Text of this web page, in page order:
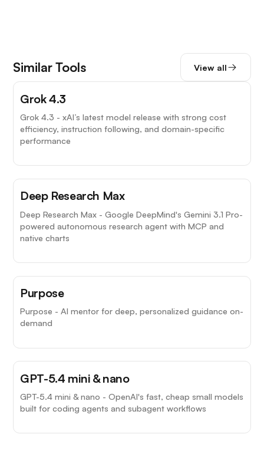
Similar Tools View all
Grok 4.3
Grok 4.3 - xAI’s latest model release with strong cost
efficiency, instruction following, and domain-specific
performance
Deep Research Max
Deep Research Max - Google DeepMind's Gemini 3.1 Pro-
powered autonomous research agent with MCP and
native charts
Purpose
Purpose - AI mentor for deep, personalized guidance on-
demand
GPT-5.4 mini & nano
GPT-5.4 mini & nano - OpenAI's fast, cheap small models
built for coding agents and subagent workflows